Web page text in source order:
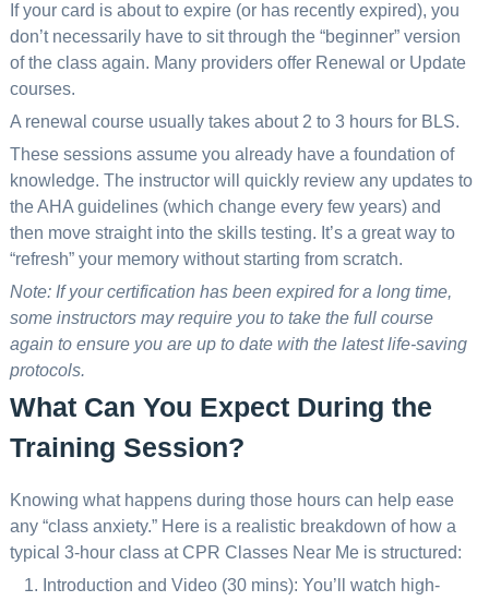
If your card is about to expire (or has recently expired), you
don’t necessarily have to sit through the “beginner” version
of the class again. Many providers offer Renewal or Update
courses.
A renewal course usually takes about 2 to 3 hours for BLS.
These sessions assume you already have a foundation of
knowledge. The instructor will quickly review any updates to
the AHA guidelines (which change every few years) and
then move straight into the skills testing. It’s a great way to
“refresh” your memory without starting from scratch.
Note: If your certification has been expired for a long time,
some instructors may require you to take the full course
again to ensure you are up to date with the latest life-saving
protocols.
What Can You Expect During the
Training Session?
Knowing what happens during those hours can help ease
any “class anxiety.” Here is a realistic breakdown of how a
typical 3-hour class at CPR Classes Near Me is structured:
Introduction and Video (30 mins): You’ll watch high-